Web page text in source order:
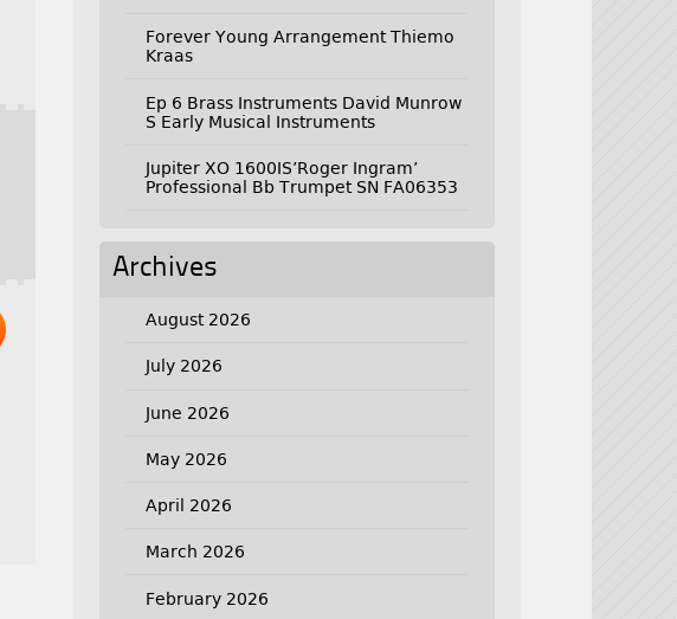
Forever Young Arrangement Thiemo
Kraas
Ep 6 Brass Instruments David Munrow
S Early Musical Instruments
Jupiter XO 1600IS’Roger Ingram’
Professional Bb Trumpet SN FA06353
Archives
August 2026
July 2026
June 2026
May 2026
April 2026
March 2026
February 2026